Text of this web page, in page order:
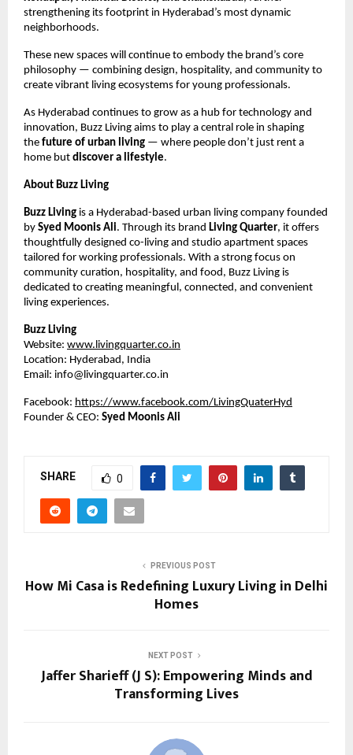
strengthening its footprint in Hyderabad’s most dynamic
neighborhoods.
These new spaces will continue to embody the brand’s core
philosophy — combining design, hospitality, and community to
create vibrant living ecosystems for young professionals.
As Hyderabad continues to grow as a hub for technology and
innovation, Buzz Living aims to play a central role in shaping
the future of urban living — where people don’t just rent a
home but discover a lifestyle.
About Buzz Living
Buzz Living is a Hyderabad-based urban living company founded
by Syed Moonis Ali. Through its brand Living Quarter, it offers
thoughtfully designed co-living and studio apartment spaces
tailored for working professionals. With a strong focus on
community curation, hospitality, and food, Buzz Living is
dedicated to creating meaningful, connected, and convenient
living experiences.
Buzz Living
Website: www.livingquarter.co.in
Location: Hyderabad, India
Email: info@livingquarter.co.in
Facebook: https://www.facebook.com/LivingQuaterHyd
Founder & CEO: Syed Moonis Ali
SHARE 0
PREVIOUS POST
How Mi Casa is Redefining Luxury Living in Delhi
Homes
NEXT POST
Jaffer Sharieff (J S): Empowering Minds and
Transforming Lives